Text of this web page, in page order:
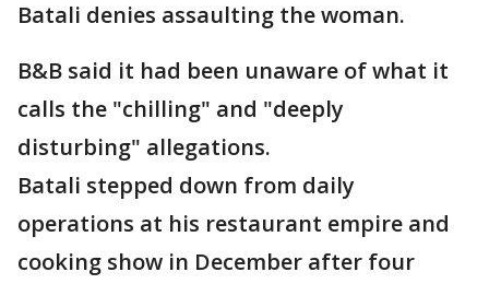
Batali denies assaulting the woman.
B&B said it had been unaware of what it
calls the "chilling" and "deeply
disturbing" allegations.
Batali stepped down from daily
operations at his restaurant empire and
cooking show in December after four